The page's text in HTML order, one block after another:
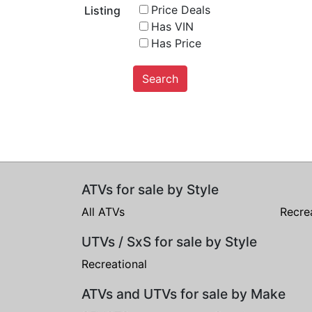
Listing
Price Deals
Has VIN
Has Price
Search
ATVs for sale by Style
All ATVs
UTVs / SxS for sale by Style
Recreational
ATVs and UTVs for sale by Make